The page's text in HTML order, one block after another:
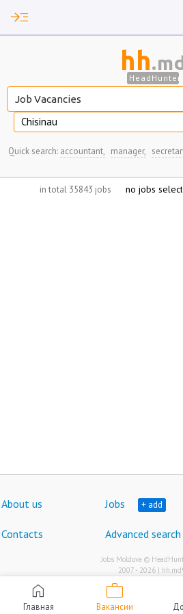
read_more
hh
HeadHunter
Chisinau
Quick search: accountant, manager,
in total 35843 jobs no jobs
home
Главная
work
Вакансии
About us Jobs + add
Contacts Advanced search
Jobs Moldova ©
2007 - 2026 | hh.md